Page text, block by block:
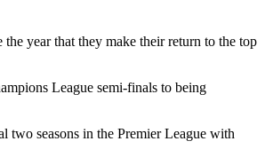
year that they make their return to the top
League semi-finals to being
seasons in the Premier League with